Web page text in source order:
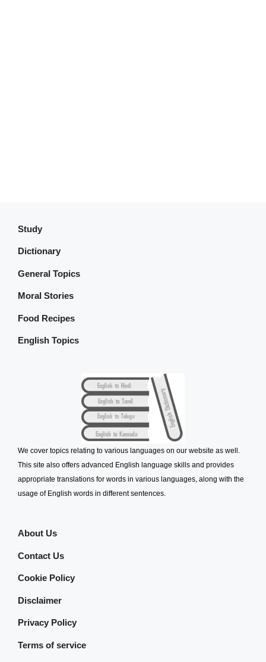
Study
Dictionary
General Topics
Moral Stories
Food Recipes
English Topics
We cover topics relating to various languages on our website as well.
This site also offers advanced English language skills and provides
appropriate translations for words in various languages, along with the
usage of English words in different sentences.
About Us
Contact Us
Cookie Policy
Disclaimer
Privacy Policy
Terms of service